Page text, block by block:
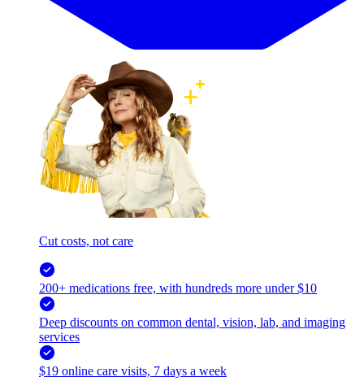
Cut costs, not care
200+ medications free, with hundreds more under $10
Deep discounts on common dental, vision, lab, and imaging
services
$19 online care visits, 7 days a week